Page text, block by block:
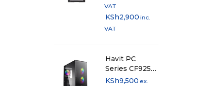
VAT
KSh2,900 inc.
VAT
Havit PC
Series CF925
Mid-Tower PC
KSh9,500 ex.